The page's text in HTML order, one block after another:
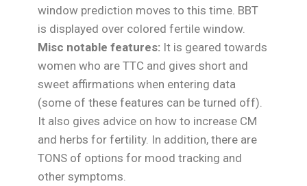
window prediction moves to this time. BBT
is displayed over colored fertile window.
Misc notable features: It is geared towards
women who are TTC and gives short and
sweet affirmations when entering data
(some of these features can be turned off).
It also gives advice on how to increase CM
and herbs for fertility. In addition, there are
TONS of options for mood tracking and
other symptoms.